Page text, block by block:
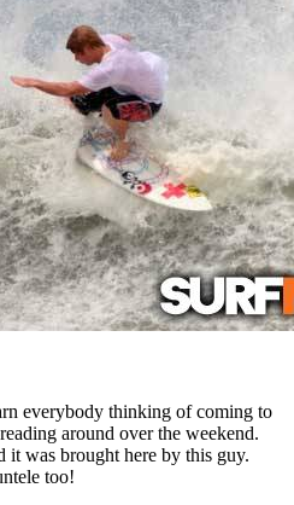
everybody thinking of coming to
around over the weekend.
it was brought here by this guy.
too!